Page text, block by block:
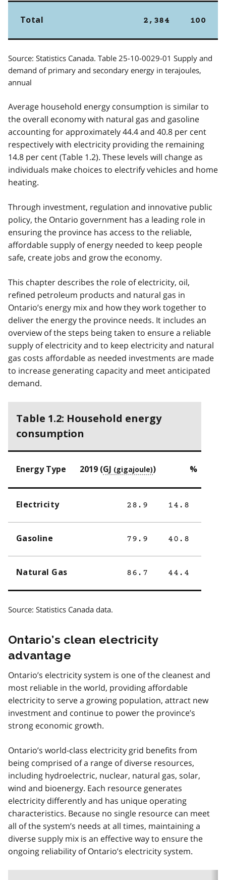
Total 2,384 100
Source: Statistics Canada. Table 25-10-0029-01 Supply and
demand of primary and secondary energy in terajoules,
annual
Average household energy consumption is similar to
the overall economy with natural gas and gasoline
accounting for approximately 44.4 and 40.8 per cent
respectively with electricity providing the remaining
14.8 per cent (Table 1.2). These levels will change as
individuals make choices to electrify vehicles and home
heating.
Through investment, regulation and innovative public
policy, the Ontario government has a leading role in
ensuring the province has access to the reliable,
affordable supply of energy needed to keep people
safe, create jobs and grow the economy.
This chapter describes the role of electricity, oil,
refined petroleum products and natural gas in
Ontario’s energy mix and how they work together to
deliver the energy the province needs. It includes an
overview of the steps being taken to ensure a reliable
supply of electricity and to keep electricity and natural
gas costs affordable as needed investments are made
to increase generating capacity and meet anticipated
demand.
Table 1.2: Household energy
consumption
Energy Type 2019 (GJ ) %
Electricity 28.9 14.8
Gasoline 79.9 40.8
Natural Gas 86.7 44.4
Source: Statistics Canada data.
Ontario’s clean electricity
advantage
Ontario’s electricity system is one of the cleanest and
most reliable in the world, providing affordable
electricity to serve a growing population, attract new
investment and continue to power the province’s
strong economic growth.
Ontario’s world-class electricity grid benefits from
being comprised of a range of diverse resources,
including hydroelectric, nuclear, natural gas, solar,
wind and bioenergy. Each resource generates
electricity differently and has unique operating
characteristics. Because no single resource can meet
all of the system’s needs at all times, maintaining a
diverse supply mix is an effective way to ensure the
ongoing reliability of Ontario’s electricity system.